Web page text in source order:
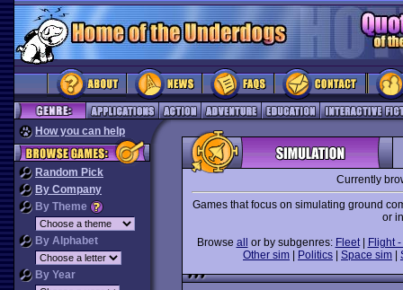
How you can help
Random Pick
By Company
By Theme
By Alphabet
By Year
Currently
Games that focus on simulating ground
or
Browse all or by subgenres: Fleet|
Flight
Other sim
Politics Space sim